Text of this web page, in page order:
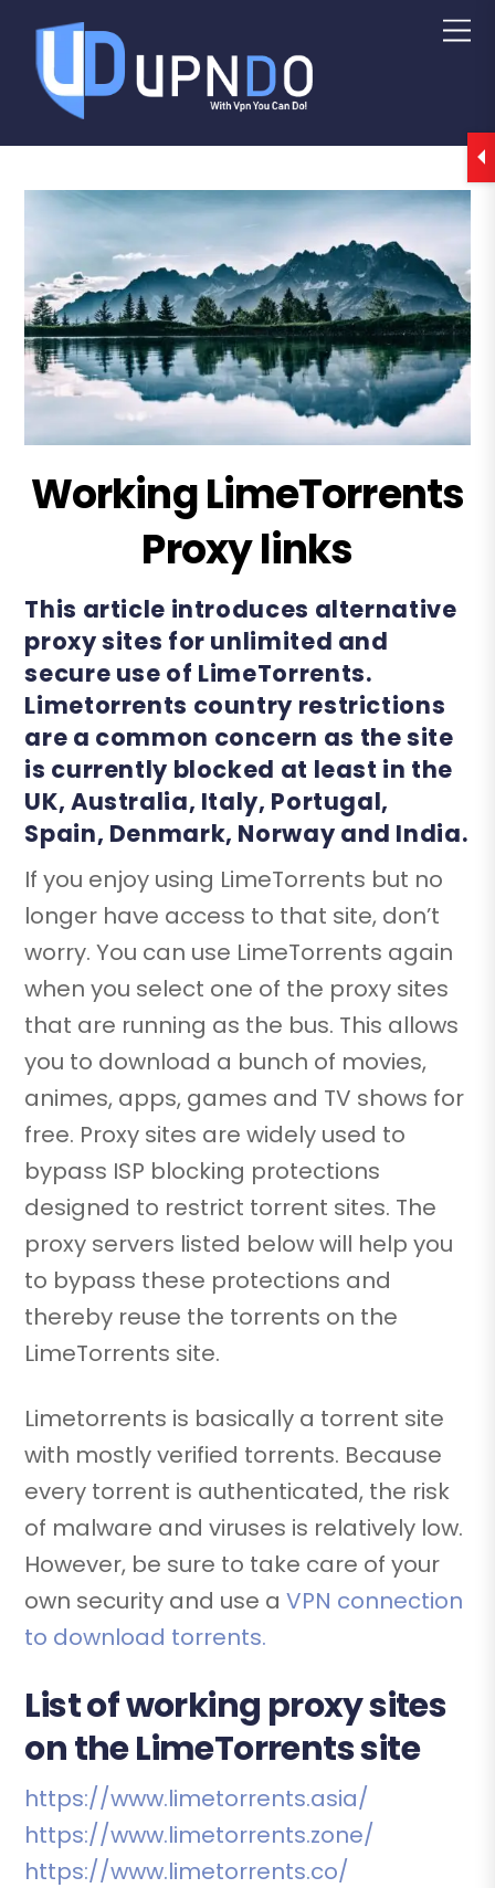
Working LimeTorrents
Proxy links
This article introduces alternative
proxy sites for unlimited and
secure use of LimeTorrents.
Limetorrents country restrictions
are a common concern as the site
is currently blocked at least in the
UK, Australia, Italy, Portugal,
Spain, Denmark, Norway and India.
If you enjoy using LimeTorrents but no
longer have access to that site, don’t
worry. You can use LimeTorrents again
when you select one of the proxy sites
that are running as the bus. This allows
you to download a bunch of movies,
animes, apps, games and TV shows for
free. Proxy sites are widely used to
bypass ISP blocking protections
designed to restrict torrent sites. The
proxy servers listed below will help you
to bypass these protections and
thereby reuse the torrents on the
LimeTorrents site.
Limetorrents is basically a torrent site
with mostly verified torrents. Because
every torrent is authenticated, the risk
of malware and viruses is relatively low.
However, be sure to take care of your
own security and use aVPN connection
to download torrents.
List of working proxy sites
on the LimeTorrents site
https://www.limetorrents.asia/
https://www.limetorrents.zone/
https://www.limetorrents.co/